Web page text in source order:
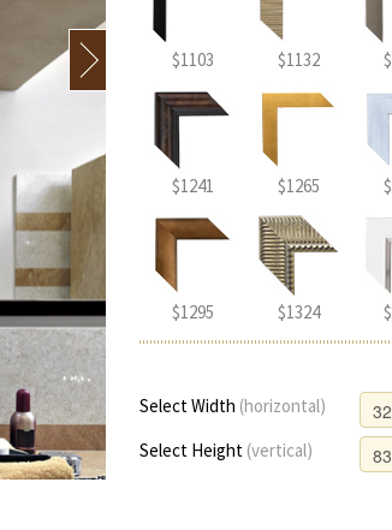
$1103 $1132
$1241 $1265
$1295 $1324
Select Width (horizontal)
Select Height (vertical)